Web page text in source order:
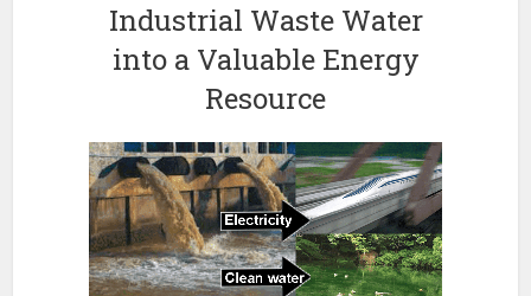
Industrial Waste Water
into a Valuable Energy
Resource